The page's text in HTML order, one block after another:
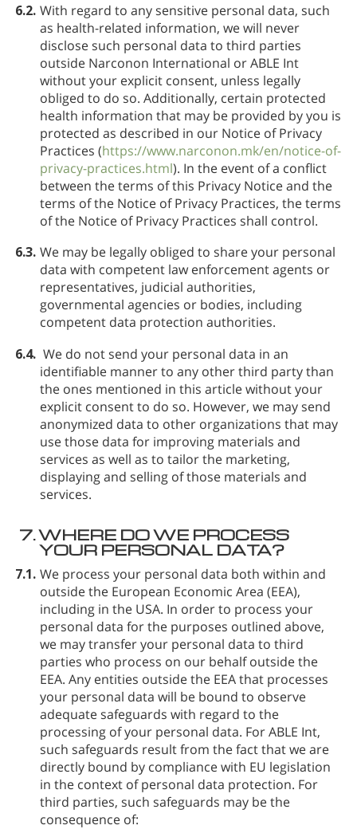
6.2. With regard to any sensitive personal data, such
as health-related information, we will never
disclose such personal data to third parties
outside Narconon International or ABLE Int
without your explicit consent, unless legally
obliged to do so. Additionally, certain protected
health information that may be provided by you is
protected as described in our Notice of Privacy
Practices (https://www.narconon.mk/en/notice-of-
privacy-practices.html). In the event of a conflict
between the terms of this Privacy Notice and the
terms of the Notice of Privacy Practices, the terms
of the Notice of Privacy Practices shall control.
6.3. We may be legally obliged to share your personal
data with competent law enforcement agents or
representatives, judicial authorities,
governmental agencies or bodies, including
competent data protection authorities.
6.4. We do not send your personal data in an
identifiable manner to any other third party than
the ones mentioned in this article without your
explicit consent to do so. However, we may send
anonymized data to other organizations that may
use those data for improving materials and
services as well as to tailor the marketing,
displaying and selling of those materials and
services.
7.WHERE DO WE PROCESS
YOUR PERSONAL DATA?
7.1. We process your personal data both within and
outside the European Economic Area (EEA),
including in the USA. In order to process your
personal data for the purposes outlined above,
we may transfer your personal data to third
parties who process on our behalf outside the
EEA. Any entities outside the EEA that processes
your personal data will be bound to observe
adequate safeguards with regard to the
processing of your personal data. For ABLE Int⁠,
such safeguards result from the fact that we are
directly bound by compliance with EU legislation
in the context of personal data protection. For
third parties, such safeguards may be the
consequence of: